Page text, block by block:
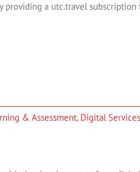
providing a utc.travel
& Assessment, Digital